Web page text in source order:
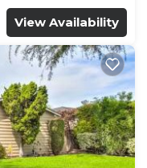
View Availability